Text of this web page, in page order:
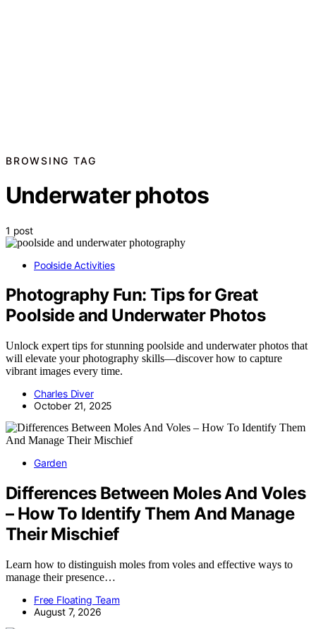
BROWSING TAG
Underwater photos
1 post
Poolside Activities
Photography Fun: Tips for Great
Poolside and Underwater Photos
Unlock expert tips for stunning poolside and underwater photos that
will elevate your photography skills—discover how to capture
vibrant images every time.
Charles Diver
October 21, 2025
Garden
Differences Between Moles And Voles
– How To Identify Them And Manage
Their Mischief
Learn how to distinguish moles from voles and effective ways to
manage their presence…
Free Floating Team
August 7, 2026